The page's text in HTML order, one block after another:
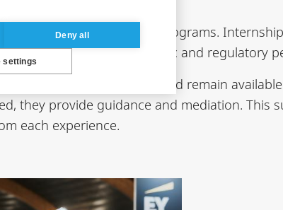
included in the programs.
from both academic and regulatory
of experiences, and remain
they provide guidance and mediation. This
each experience.
Deny all
settings